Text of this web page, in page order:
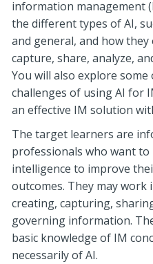
information management
thedifferent types of AI,
and general, and how they
capture, share, analyze,
You will also explore
challenges of using AI for
an effective IM solution
The target learners are
professionals who want
intelligence to improve
outcomes. They may work
creating, capturing,
governing information.
basic knowledge of IM
necessarily of AI.